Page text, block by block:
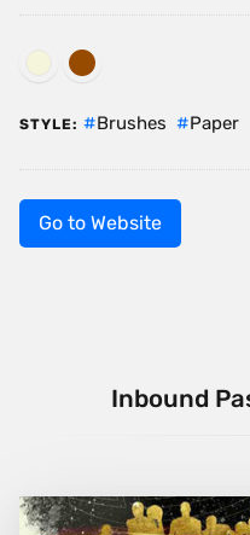
STYLE: Brushes Paper
Go to Website
Inbound